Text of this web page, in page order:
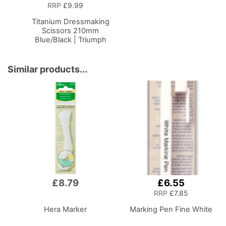
RRP £9.99
Titanium Dressmaking
Scissors 210mm
Blue/Black | Triumph
Similar products...
£8.79
Hera Marker
£6.55
RRP £7.85
Marking Pen Fine White